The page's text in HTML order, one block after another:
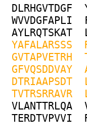
DLRHGVTDGF
WVVDGFAPLI
AYLRQTSKAT
YAFALARSSS
GVTAPVETRH
GFVQSDDVAY
DTRIAAPSDT
TVTRSRRAVR
VLANTTRLQA
TERDTVPVVI